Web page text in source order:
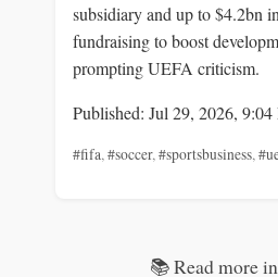
subsidiary and up to $4.2bn
fundraising to boost
prompting UEFA criticism.
Published: Jul 29, 2026,
#fifa,#soccer,#sportsbusiness,
📚 Read more in